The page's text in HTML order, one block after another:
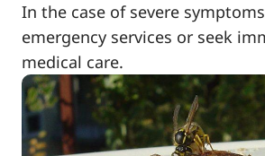
In the case of severe
emergency services or seek
medical care.